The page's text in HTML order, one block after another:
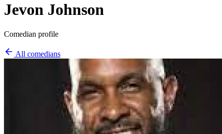
Jevon Johnson
Comedian profile
All comedians